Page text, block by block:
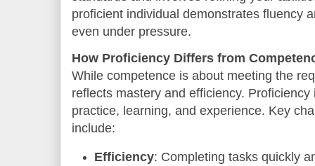
proficient individual demonstrates fluency
even under pressure.
How Proficiency Differs from
While competence is about meeting the
reflects mastery and efficiency.
practice, learning, and experience. Key
include:
Efficiency: Completing tasks quickly